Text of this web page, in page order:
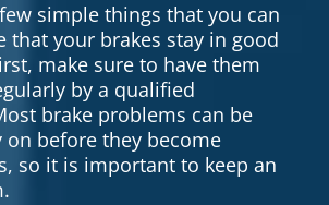
simple things that you can
that your brakes stay in good
make sure to have them
by a qualified
brake problems can be
on before they become
so it is important to keep an